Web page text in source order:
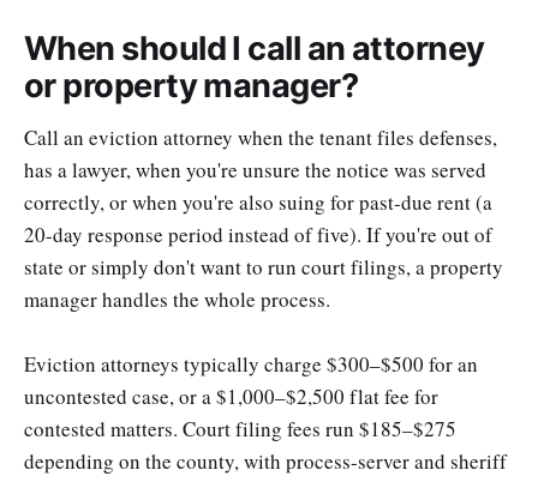
When should I call an attorney
or property manager?
Call an eviction attorney when the tenant files defenses,
has a lawyer, when you're unsure the notice was served
correctly, or when you're also suing for past-due rent (a
20-day response period instead of five). If you're out of
state or simply don't want to run court filings, a property
manager handles the whole process.
Eviction attorneys typically charge $300–$500 for an
uncontested case, or a $1,000–$2,500 flat fee for
contested matters. Court filing fees run $185–$275
depending on the county, with process-server and sheriff